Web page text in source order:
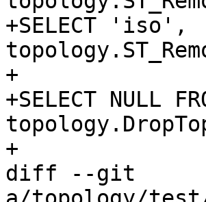
+SELECT 'iso',
+
+SELECT NULL
+
diff --git